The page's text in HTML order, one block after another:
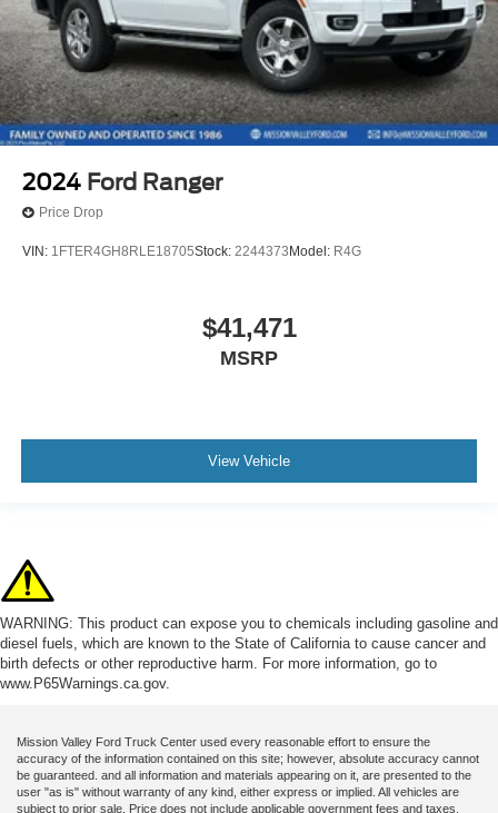
2024 Ford Ranger
Price Drop
VIN: 1FTER4GH8RLE18705Stock: 2244373 Model: R4G
$41,471
MSRP
View Vehicle
WARNING: This product can expose you to chemicals including gasoline and
diesel fuels, which are known to the State of California to cause cancer and
birth defects or other reproductive harm. For more information, go to
www.P65Warnings.ca.gov.
Mission Valley Ford Truck Center used every reasonable effort to ensure the
accuracy of the information contained on this site; however, absolute accuracy cannot
be guaranteed. and all information and materials appearing on it, are presented to the
user "as is" without warranty of any kind, either express or implied. All vehicles are
subject to prior sale. Price does not include applicable government fees and taxes,